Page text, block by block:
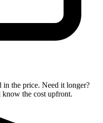
the price. Need it longer?
the cost upfront.